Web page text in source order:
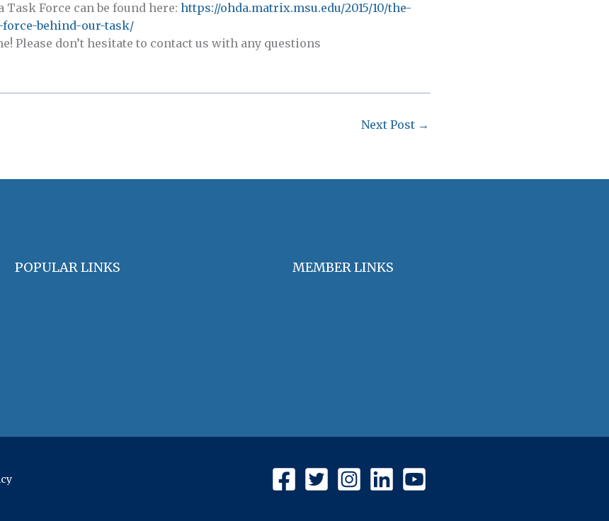
Force can be found here: https://ohda.matrix.msu.edu/2015/10/the-
force-behind-our-task/
Please don’t hesitate to contact us with any questions
Next Post →
POPULAR LINKS MEMBER LINKS